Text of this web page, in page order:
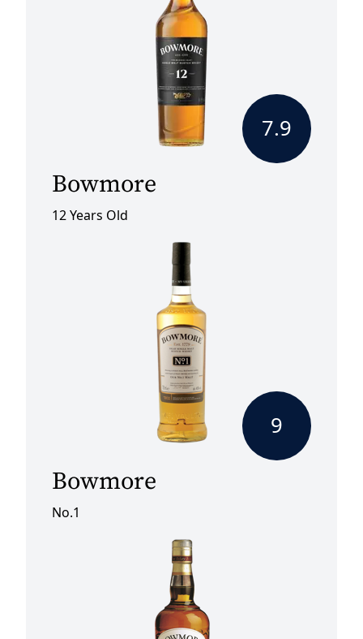
7.9
Bowmore
12 Years Old
9
Bowmore
No.1